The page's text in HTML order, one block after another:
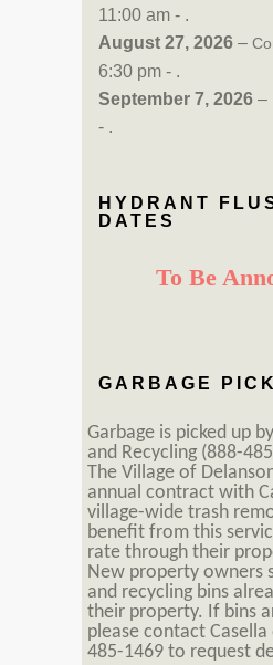
11:00 am - .
August 27, 2026 –
6:30 pm - .
September 7, 2026 –
- .
HYDRANT
DATES
To Be
GARBAGE
Garbage is picked up
and Recycling (888-
The Village of
annual contract with
village-wide trash
benefit from this
rate through their
New property owners
and recycling bins
their property. If bins
please contact
485-1469 to request